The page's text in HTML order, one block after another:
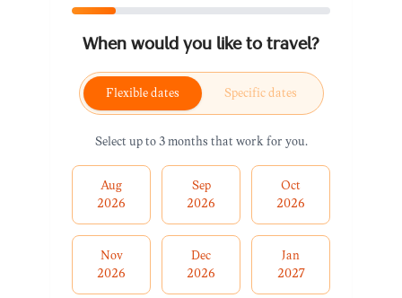
When would you like to travel?
Flexible dates Specific dates
Select up to 3 months that work for you.
Aug
2026
Sep
2026
Oct
2026
Nov
2026
Dec
2026
Jan
2027